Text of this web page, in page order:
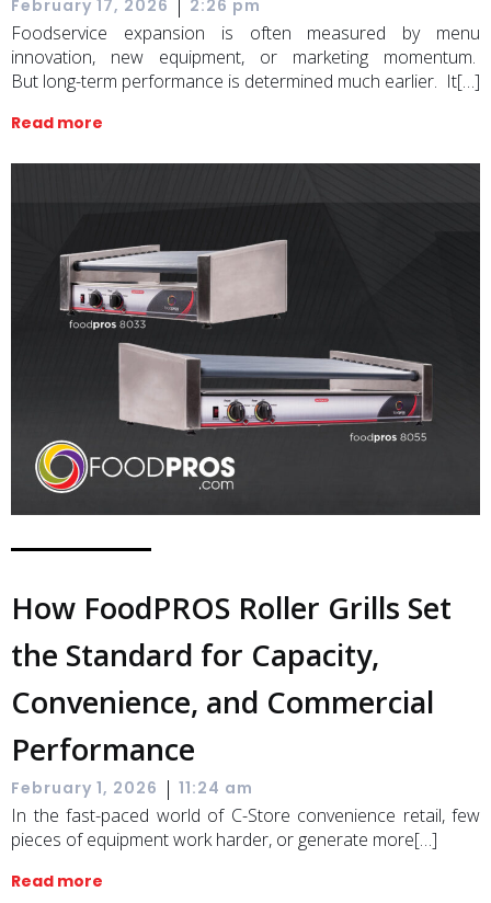
February 17, 2026 | 2:26 pm
Foodservice expansion is often measured by menu
innovation, new equipment, or marketing momentum.
But long-term performance is determined much earlier. It[…]
Read more
How FoodPROS Roller Grills Set
the Standard for Capacity,
Convenience, and Commercial
Performance
February 1, 2026 | 11:24 am
In the fast-paced world of C-Store convenience retail, few
pieces of equipment work harder, or generate more[…]
Read more